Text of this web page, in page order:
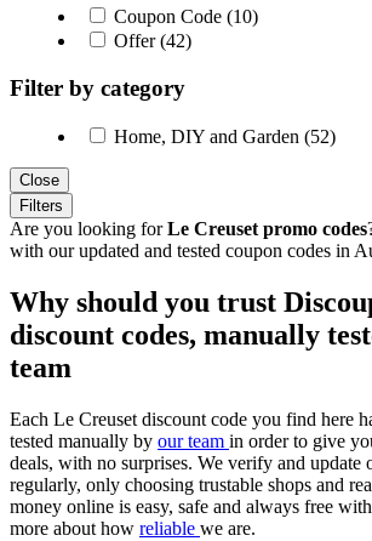
Coupon Code (10)
Offer (42)
Filter by category
Home, DIY and Garden (52)
Close
Filters
Are you looking forLe Creuset promo codes
with our updated and tested coupon codes in
Why should you trust
discount codes, manually
team
Each Le Creuset discount code you find here
tested manually by our team in order to give
deals, with no surprises. We verify and update
regularly, only choosing trustable shops and
money online is easy, safe and always free
more about how reliable we are.